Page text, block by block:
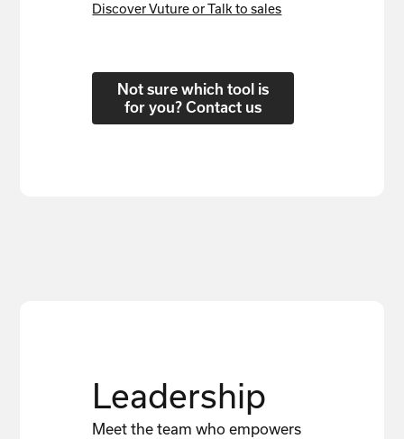
Discover Vuture or Talk to sales
Not sure which tool is
for you? Contact us
Leadership
Meet the team who empowers